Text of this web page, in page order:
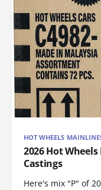
HOT WHEELS
2026 Hot
Castings
Here's mix "P" of